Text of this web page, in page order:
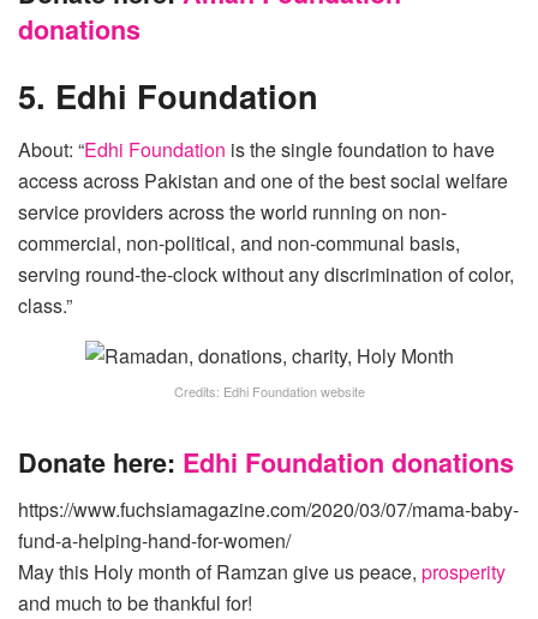
donations
5. Edhi Foundation
About: “Edhi Foundation is the single foundation to have
access across Pakistan and one of the best social welfare
service providers across the world running on non-
commercial, non-political, and non-communal basis,
serving round-the-clock without any discrimination of color,
class.”
Credits: Edhi Foundation website
Donate here: Edhi Foundation donations
https://www.fuchsiamagazine.com/2020/03/07/mama-baby-
fund-a-helping-hand-for-women/
May this Holy month of Ramzan give us peace, prosperity
and much to be thankful for!